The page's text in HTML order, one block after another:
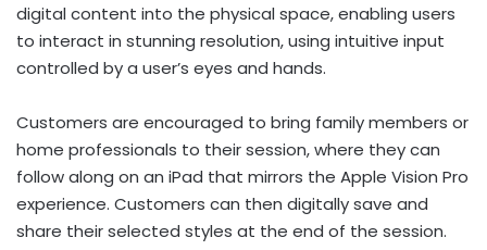
digital content into the physical space, enabling users
to interact in stunning resolution, using intuitive input
controlled by a user’s eyes and hands.
Customers are encouraged to bring family members or
home professionals to their session, where they can
follow along on an iPad that mirrors the Apple Vision Pro
experience. Customers can then digitally save and
share their selected styles at the end of the session.